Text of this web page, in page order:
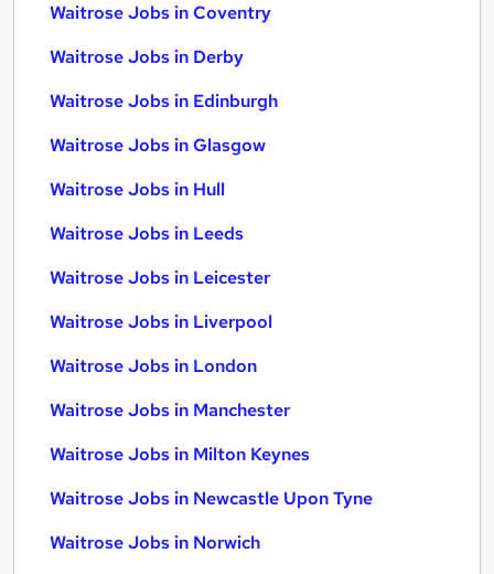
Waitrose Jobs in Coventry
Waitrose Jobs in Derby
Waitrose Jobs in Edinburgh
Waitrose Jobs in Glasgow
Waitrose Jobs in Hull
Waitrose Jobs in Leeds
Waitrose Jobs in Leicester
Waitrose Jobs in Liverpool
Waitrose Jobs in London
Waitrose Jobs in Manchester
Waitrose Jobs in Milton Keynes
Waitrose Jobs in Newcastle Upon Tyne
Waitrose Jobs in Norwich